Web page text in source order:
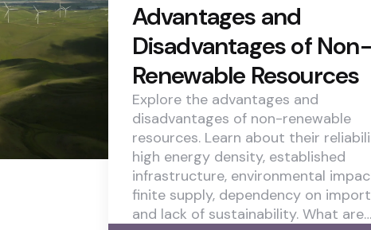
Advantages and
Disadvantages of Non-
Renewable Resources
Explore the advantages and
disadvantages of non-renewable
resources. Learn about their
high energy density, established
infrastructure, environmental
finite supply, dependency on
and lack of sustainability. What are…